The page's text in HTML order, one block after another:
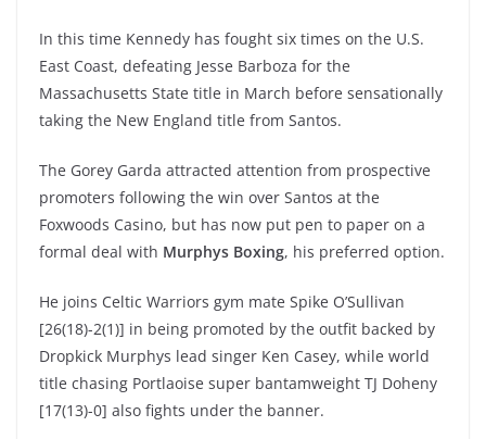
In this time Kennedy has fought six times on the U.S.
East Coast, defeating Jesse Barboza for the
Massachusetts State title in March before sensationally
taking the New England title from Santos.
The Gorey Garda attracted attention from prospective
promoters following the win over Santos at the
Foxwoods Casino, but has now put pen to paper on a
formal deal with Murphys Boxing, his preferred option.
He joins Celtic Warriors gym mate Spike O’Sullivan
[26(18)-2(1)] in being promoted by the outfit backed by
Dropkick Murphys lead singer Ken Casey, while world
title chasing Portlaoise super bantamweight TJ Doheny
[17(13)-0] also fights under the banner.